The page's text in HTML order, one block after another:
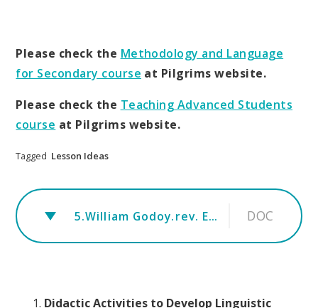
Please check the Methodology and Language
for Secondary course at Pilgrims website.
Please check the Teaching Advanced Students
course at Pilgrims website.
Tagged Lesson Ideas
5.William Godoy.rev. Everything is a collocation corrected version 2 DOC
Didactic Activities to Develop Linguistic